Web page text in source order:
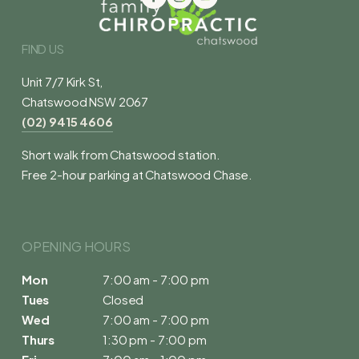
FIND US
Unit 7/7 Kirk St,
Chatswood NSW 2067
(02) 9415 4606
Short walk from Chatswood station.
Free 2-hour parking at Chatswood Chase.
OPENING HOURS
Mon
Tues
Wed
Thurs
7:00 am - 7:00 pm
Closed
7:00 am - 7:00 pm
1:30 pm - 7:00 pm